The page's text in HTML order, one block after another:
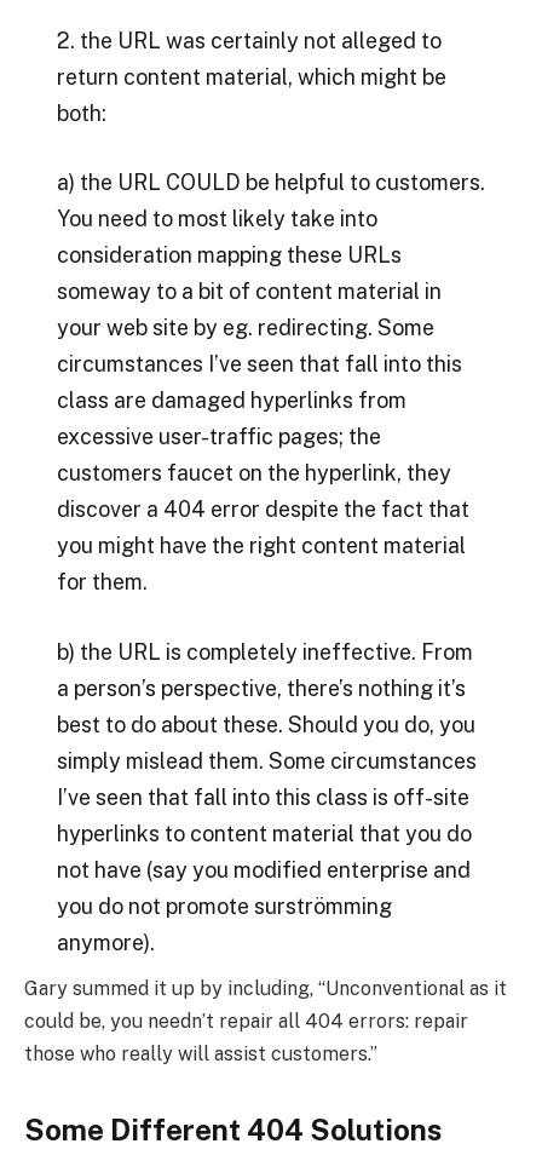
2. the URL was certainly not alleged to
return content material, which might be
both:
a) the URL COULD be helpful to customers.
You need to most likely take into
consideration mapping these URLs
someway to a bit of content material in
your web site by eg. redirecting. Some
circumstances I’ve seen that fall into this
class are damaged hyperlinks from
excessive user-traffic pages; the
customers faucet on the hyperlink, they
discover a 404 error despite the fact that
you might have the right content material
for them.
b) the URL is completely ineffective. From
a person’s perspective, there’s nothing it’s
best to do about these. Should you do, you
simply mislead them. Some circumstances
I’ve seen that fall into this class is off-site
hyperlinks to content material that you do
not have (say you modified enterprise and
you do not promote surströmming
anymore).
Gary summed it up by including, “Unconventional as it
could be, you needn’t repair all 404 errors: repair
those who really will assist customers.”
Some Different 404 Solutions